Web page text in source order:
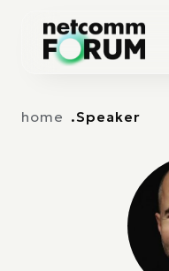
home Speaker